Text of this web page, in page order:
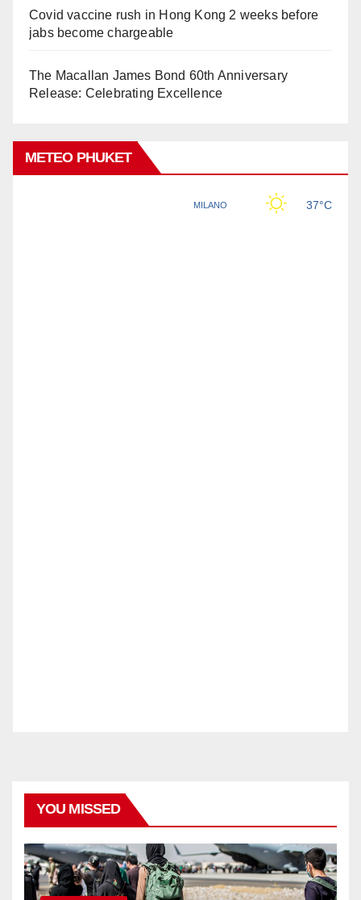
Covid vaccine rush in Hong Kong 2 weeks before
jabs become chargeable
The Macallan James Bond 60th Anniversary
Release: Celebrating Excellence
METEO PHUKET
YOU MISSED